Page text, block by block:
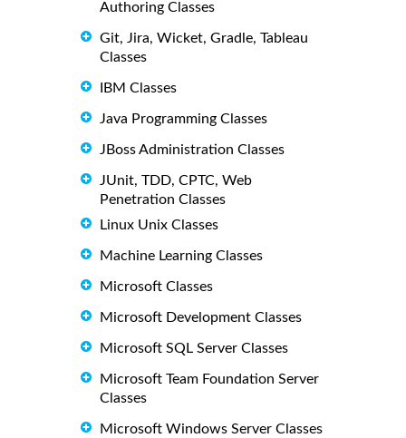
Authoring Classes
Git, Jira, Wicket, Gradle, Tableau
Classes
IBM Classes
Java Programming Classes
JBoss Administration Classes
JUnit, TDD, CPTC, Web
Penetration Classes
Linux Unix Classes
Machine Learning Classes
Microsoft Classes
Microsoft Development Classes
Microsoft SQL Server Classes
Microsoft Team Foundation Server
Classes
Microsoft Windows Server Classes